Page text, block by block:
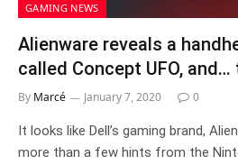
GAMING NEWS
Alienware reveals a
called Concept UFO,
By Marcé January 7, 2020 0
It looks like Dell’s gaming brand,
more than a few hints from the